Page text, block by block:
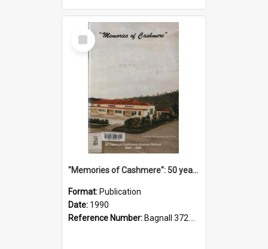
Select
Item
"Memories of Cashmere": 50 years of Cashmere Avenue School, 1940-1990
Format: Publication
Date: 1990
Reference Number: Bagnall 372.99341 Mem